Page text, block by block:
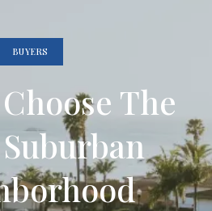
BUYERS
The